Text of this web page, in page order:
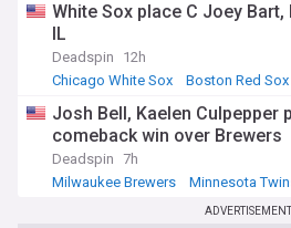
White Sox place C Joey
IL
Deadspin
12h
Chicago White Sox
Boston Red Sox
Josh Bell, Kaelen Culpepper
comeback win over Brewers
Deadspin 7h
Milwaukee Brewers
Minnesota
ADVERTISEMENT